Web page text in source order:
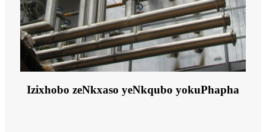
Izixhobo zeNkxaso yeNkqubo yokuPhapha